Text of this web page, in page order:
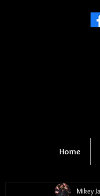
Home
Mikey